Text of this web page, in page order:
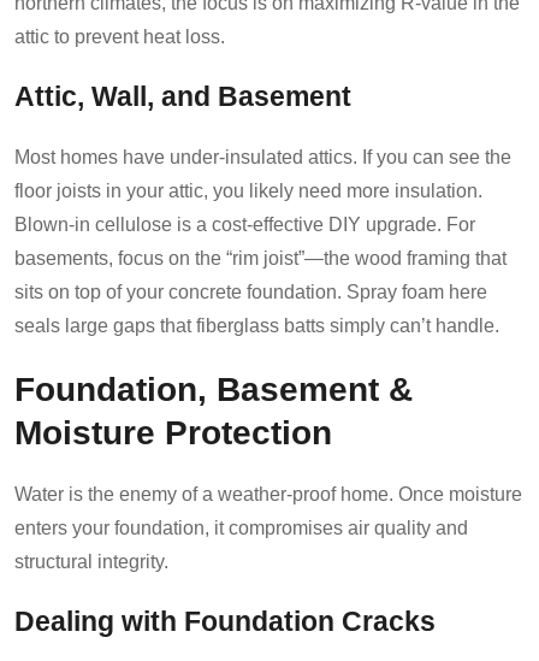
attic to prevent heat loss.
Attic, Wall, and Basement
Most homes have under-insulated attics. If you can see the
floor joists in your attic, you likely need more insulation.
Blown-in cellulose is a cost-effective DIY upgrade. For
basements, focus on the “rim joist”—the wood framing that
sits on top of your concrete foundation. Spray foam here
seals large gaps that fiberglass batts simply can’t handle.
Foundation, Basement &
Moisture Protection
Water is the enemy of a weather-proof home. Once moisture
enters your foundation, it compromises air quality and
structural integrity.
Dealing with Foundation Cracks